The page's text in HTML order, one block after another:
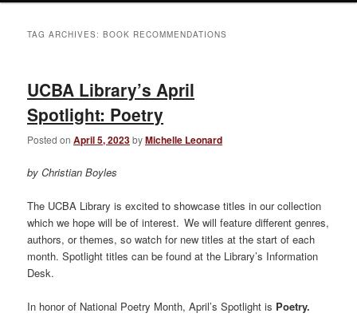
TAG ARCHIVES:BOOK RECOMMENDATIONS
UCBA Library’s April
Spotlight: Poetry
Posted onApril 5, 2023byMichelle Leonard
by Christian Boyles
The UCBA Library is excited to showcase titles in our collection
which we hope will be of interest. We will feature different genres,
authors, or themes, so watch for new titles at the start of each
month. Spotlight titles can be found at the Library’s Information
Desk.
In honor of National Poetry Month, April’s Spotlight is Poetry.